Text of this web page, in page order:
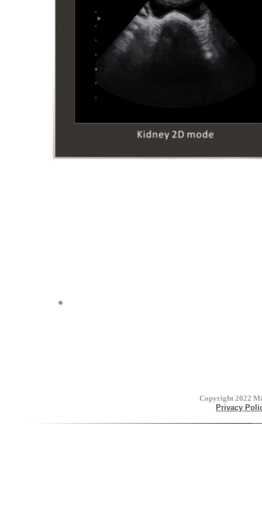
Copyright 2022
Privacy